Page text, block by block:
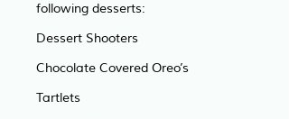
following desserts:
Dessert Shooters
Chocolate Covered Oreo’s
Tartlets